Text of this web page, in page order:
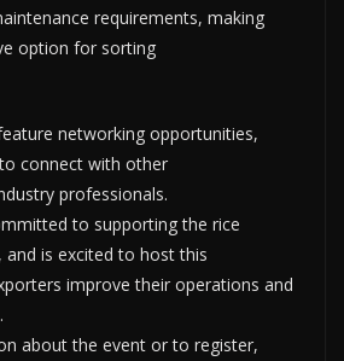
requirements, making
option for sorting
networking opportunities,
connect with other
professionals.
to supporting the rice
and is excited to host this
improve their operations and
about the event or to register,